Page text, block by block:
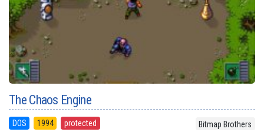
The Chaos Engine
DOS 1994 protected Bitmap Brothers